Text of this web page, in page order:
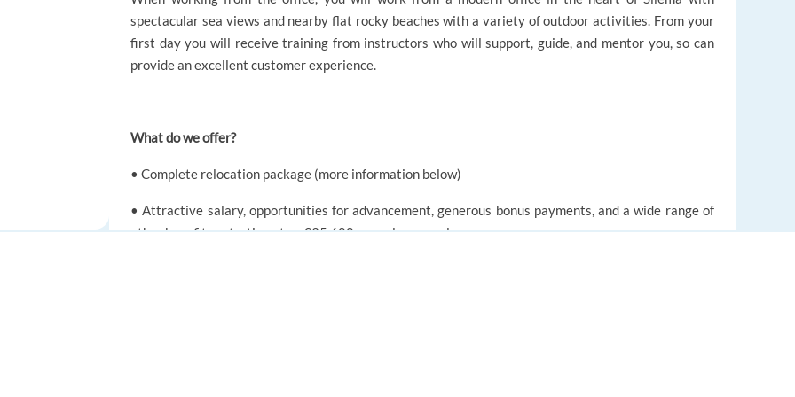
spectacular sea views and nearby flat rocky beaches with a variety of outdoor activities. From your
first day you will receive training from instructors who will support, guide, and mentor you, so can
provide an excellent customer experience.
What do we offer?
• Complete relocation package (more information below)
• Attractive salary, opportunities for advancement, generous bonus payments, and a wide range of
other benefits - starting at ca €35,600 annual gross salary